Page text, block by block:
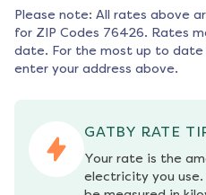
Please note: All rates above
for ZIP Codes 76426. Rates
date. For the most up to date
enter your address above.
GATBY RATE
Your rate is the
electricity you